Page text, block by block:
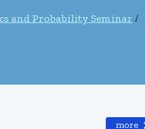
and Probability Seminar /
more